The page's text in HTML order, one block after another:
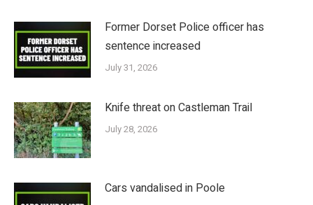
Former Dorset Police officer has
sentence increased
July 31, 2026
Knife threat on Castleman Trail
July 28, 2026
Cars vandalised in Poole